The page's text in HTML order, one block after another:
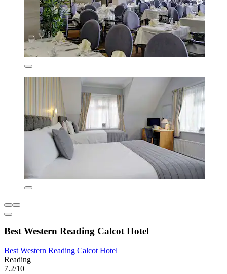
Best Western Reading Calcot Hotel
Best Western Reading Calcot Hotel
Reading
7.2/10